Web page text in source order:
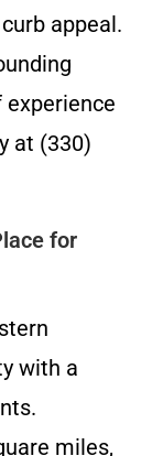
appeal.
experience
at (330)
for
with a
miles,